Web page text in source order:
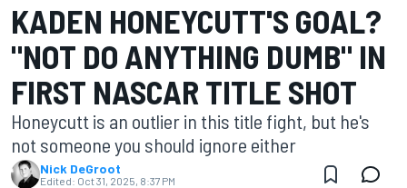
KADEN HONEYCUTT'S GOAL?
"NOT DO ANYTHING DUMB" IN
FIRST NASCAR TITLE SHOT
Honeycutt is an outlier in this title fight, but he's
not someone you should ignore either
Nick DeGroot
Edited: Oct 31, 2025, 8:37 PM